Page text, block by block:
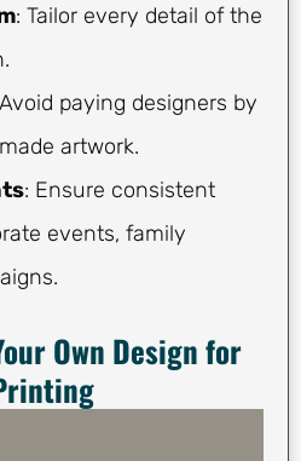
: Tailor every detail of the
paying designers by
artwork.
: Ensure consistent
events, family
Own Design for